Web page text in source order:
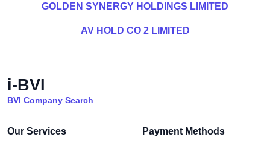
GOLDEN SYNERGY HOLDINGS LIMITED
AV HOLD CO 2 LIMITED
i-BVI
BVI Company Search
Our Services Payment Methods